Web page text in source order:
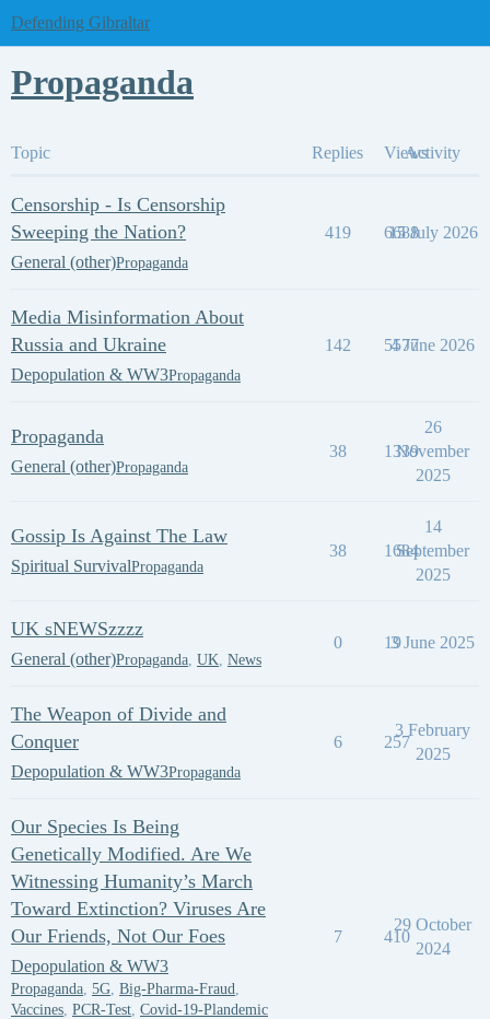
Defending Gibraltar
Propaganda
Topic Replies ViewsActivity
Censorship - Is Censorship
Sweeping the Nation?
General (other)Propaganda
419 6688
15 July 2026
Media Misinformation About
Russia and Ukraine
Depopulation & WW3Propaganda
142 5577
4 June 2026
Propaganda
General (other)Propaganda
38 1339
26
November
2025
Gossip Is Against The Law
Spiritual SurvivalPropaganda
38 1684
14
September
2025
UK sNEWSzzzz
General (other)Propaganda UK News
0 19
3 June 2025
The Weapon of Divide and
Conquer
Depopulation & WW3Propaganda
6 257
3 February
2025
Our Species Is Being
Genetically Modified. Are We
Witnessing Humanity’s March
Toward Extinction? Viruses Are
Our Friends, Not Our Foes
Depopulation & WW3
Propaganda, 5G, Big-Pharma-Fraud,
Vaccines, PCR-Test, Covid-19-Plandemic
7 410
29 October
2024